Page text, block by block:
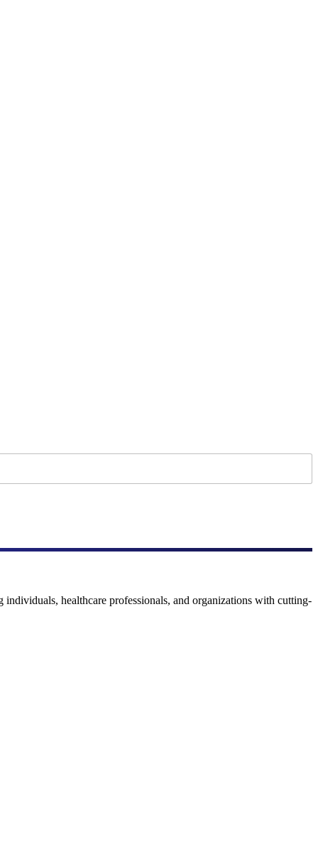
healthcare professionals, and organizations with cutting-